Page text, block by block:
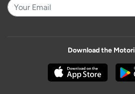
Download the